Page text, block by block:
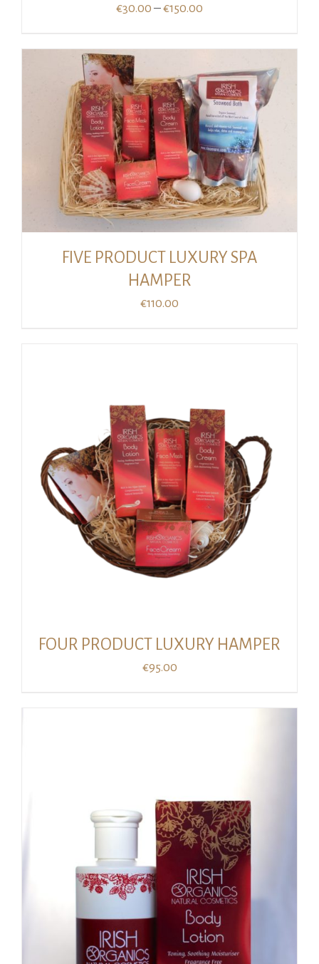
€30.00 –€150.00
€30.00
through
€150.00
FIVE PRODUCT LUXURY SPA
HAMPER
€110.00
FOUR PRODUCT LUXURY HAMPER
€95.00